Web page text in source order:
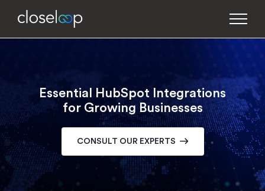
Essential HubSpot Integrations
for Growing Businesses
CONSULT OUR EXPERTS